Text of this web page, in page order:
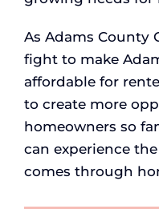
As Adams County
fight to make
affordable for
to create more
homeowners so
can experience
comes through